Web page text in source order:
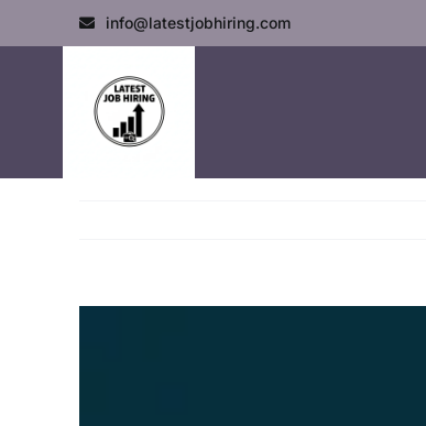
info@latestjobhiring.com